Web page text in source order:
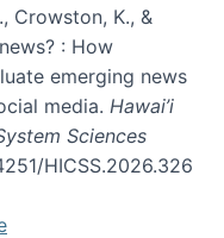
Crowston, K., &
: How
emerging news
media. Hawai’i
Sciences
HICSS.2026.326